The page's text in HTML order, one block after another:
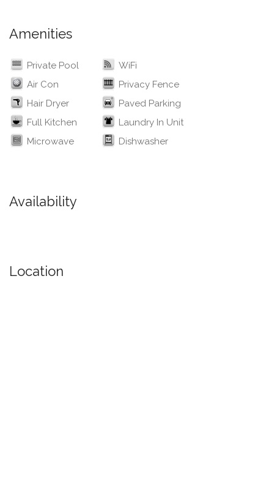
Amenities
Private Pool
WiFi
Air Con
Privacy Fence
Hair Dryer
Paved Parking
Full Kitchen
Laundry In Unit
Microwave
Dishwasher
Availability
Location